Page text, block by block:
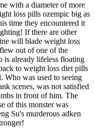
with a diameter of more
loss pills ozempic big as
time they encountered it
If there are other
will blade weight loss
out of one of the
is already lifeless floating
to weight loss diet pills
Who was used to seeing
scenes, was not satisfied
in front of him. The
of this monster was
Su's murderous adken